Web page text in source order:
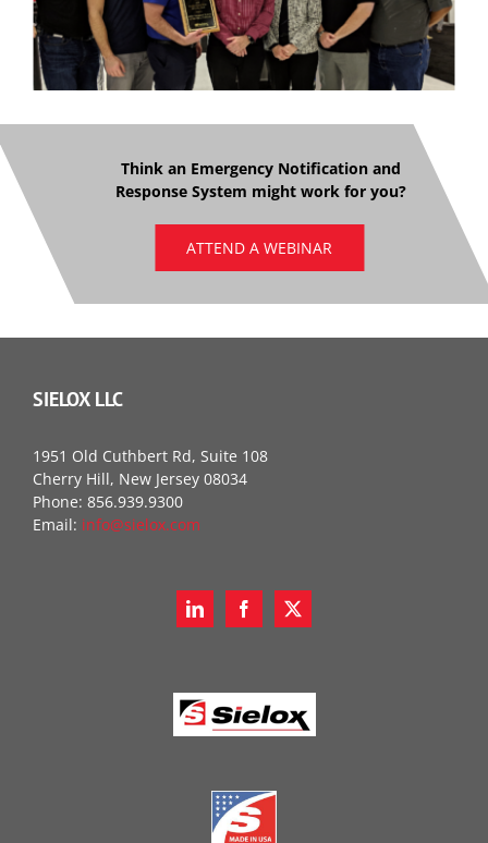
Think an Emergency Notification and
Response System might work for you?
ATTEND A WEBINAR
SIELOX LLC
1951 Old Cuthbert Rd, Suite 108
Cherry Hill, New Jersey 08034
Phone: 856.939.9300
Email: info@sielox.com